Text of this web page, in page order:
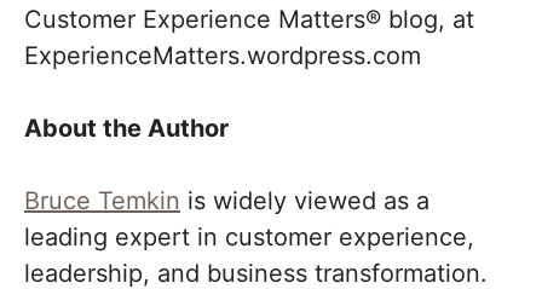
Customer Experience Matters® blog, at
ExperienceMatters.wordpress.com
About the Author
Bruce Temkin is widely viewed as a
leading expert in customer experience,
leadership, and business transformation.